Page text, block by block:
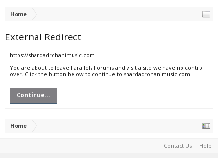
Home
External Redirect
https://shardadrohanimusic.com
You are about to leave Parallels Forums and visit a site we have no control
over. Click the button below to continue to shardadrohanimusic.com.
Continue...
Home
Contact Us Help